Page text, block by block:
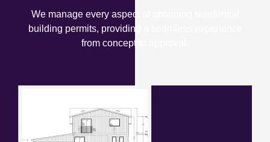
We manage every aspect of obtaining residential
building permits, providing a seamless experience
from concept to approval.